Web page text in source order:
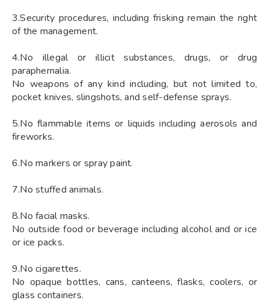
3.Security procedures, including frisking remain the right
of the management.
4.No illegal or illicit substances, drugs, or drug
paraphernalia.
No weapons of any kind including, but not limited to,
pocket knives, slingshots, and self-defense sprays.
5.No flammable items or liquids including aerosols and
fireworks.
6.No markers or spray paint.
7.No stuffed animals.
8.No facial masks.
No outside food or beverage including alcohol and or ice
or ice packs.
9.No cigarettes.
No opaque bottles, cans, canteens, flasks, coolers, or
glass containers.